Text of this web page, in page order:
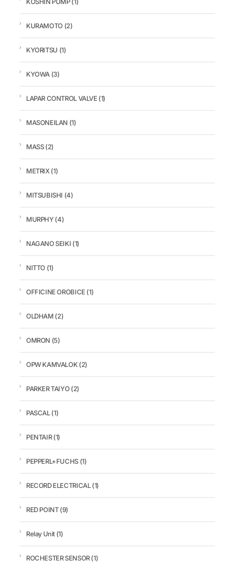
KOSHIN PUMP(1)
KURAMOTO (2)
KYORITSU (1)
KYOWA (3)
LAPAR CONTROL VALVE (1)
MASONEILAN (1)
MASS(2)
METRIX(1)
MITSUBISHI (4)
MURPHY(4)
NAGANO SEIKI (1)
NITTO (1)
OFFICINE OROBICE (1)
OLDHAM (2)
OMRON (5)
OPW KAMVALOK(2)
PARKER TAIYO(2)
PASCAL(1)
PENTAIR(1)
PEPPERL+FUCHS (1)
RECORD ELECTRICAL(1)
RED POINT(9)
Relay Unit (1)
ROCHESTER SENSOR(1)